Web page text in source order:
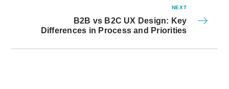
NEXT
B2B vs B2C UX Design: Key
Differences in Process and Priorities